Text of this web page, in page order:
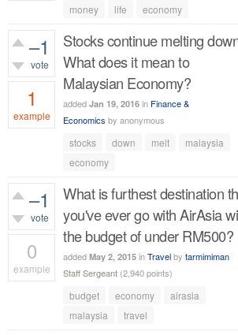
money life economy
–1
vote
1
example
Stocks continue melting
What does it mean to
Malaysian Economy?
added Jan 19, 2016 in Finance &
Economics by anonymous
stocks down melt
malaysia
economy
–1
vote
0
example
What is furthest destination
you've ever go with AirAsia
the budget of under RM500?
added May 2, 2015 inTravelby tarmimiman
Staff Sergeant (2,940points)
budget economy
airasia
malaysia
travel